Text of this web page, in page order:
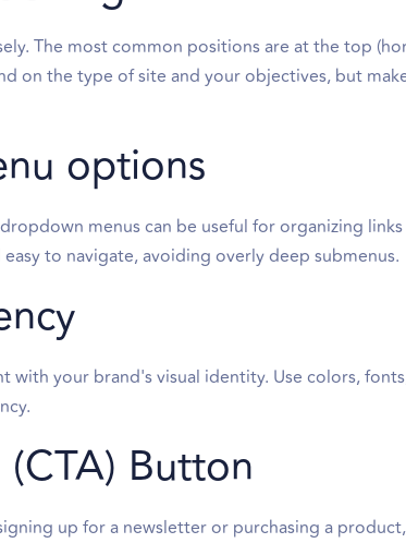
The most common positions are at the top
on the type of site and your objectives, but
options
menus can be useful for organizing
to navigate, avoiding overly deep submenus.
with your brand's visual identity. Use colors,
Button
up for a newsletter or purchasing a